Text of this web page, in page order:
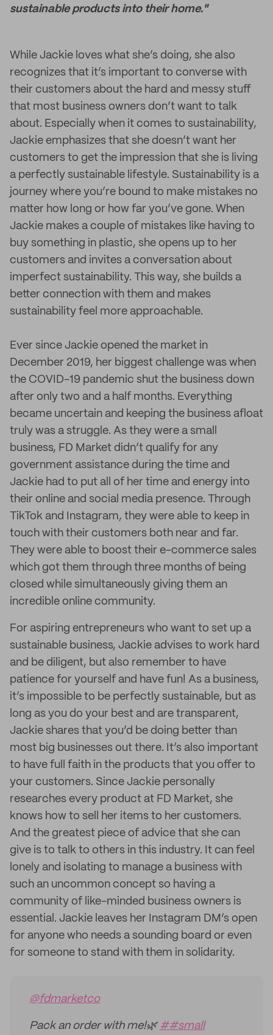
sustainable products into their home."
While Jackie loves what she’s doing, she also
recognizes that it’s important to converse with
their customers about the hard and messy stuff
that most business owners don’t want to talk
about. Especially when it comes to sustainability,
Jackie emphasizes that she doesn’t want her
customers to get the impression that she is living
a perfectly sustainable lifestyle. Sustainability is a
journey where you’re bound to make mistakes no
matter how long or how far you’ve gone. When
Jackie makes a couple of mistakes like having to
buy something in plastic, she opens up to her
customers and invites a conversation about
imperfect sustainability. This way, she builds a
better connection with them and makes
sustainability feel more approachable.
Ever since Jackie opened the market in
December 2019, her biggest challenge was when
the COVID-19 pandemic shut the business down
after only two and a half months. Everything
became uncertain and keeping the business afloat
truly was a struggle. As they were a small
business, FD Market didn’t qualify for any
government assistance during the time and
Jackie had to put all of her time and energy into
their online and social media presence. Through
TikTok and Instagram, they were able to keep in
touch with their customers both near and far.
They were able to boost their e-commerce sales
which got them through three months of being
closed while simultaneously giving them an
incredible online community.
For aspiring entrepreneurs who want to set up a
sustainable business, Jackie advises to work hard
and be diligent, but also remember to have
patience for yourself and have fun! As a business,
it’s impossible to be perfectly sustainable, but as
long as you do your best and are transparent,
Jackie shares that you’d be doing better than
most big businesses out there. It’s also important
to have full faith in the products that you offer to
your customers. Since Jackie personally
researches every product at FD Market, she
knows how to sell her items to her customers.
And the greatest piece of advice that she can
give is to talk to others in this industry. It can feel
lonely and isolating to manage a business with
such an uncommon concept so having a
community of like-minded business owners is
essential. Jackie leaves her Instagram DM’s open
for anyone who needs a sounding board or even
for someone to stand with them in solidarity.
@fdmarketco
Pack an order with me!🌿##small